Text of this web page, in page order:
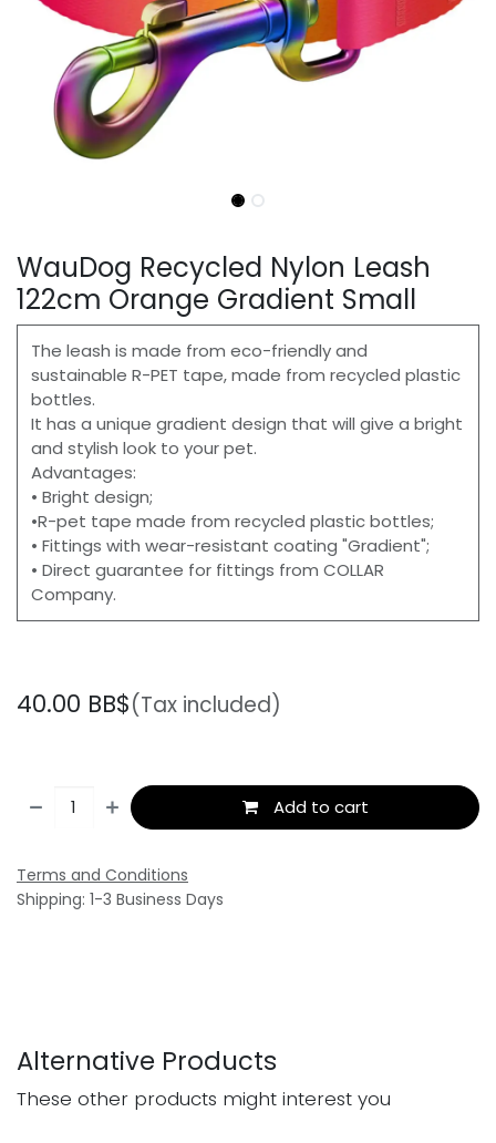
WauDog Recycled Nylon Leash
122cm Orange Gradient Small
The leash is made from eco-friendly and
sustainable R-PET tape, made from recycled plastic
bottles.
It has a unique gradient design that will give a bright
and stylish look to your pet.
Advantages:
• Bright design;
•R-pet tape made from recycled plastic bottles;
• Fittings with wear-resistant coating "Gradient";
• Direct guarantee for fittings from COLLAR
Company.
40.00 BB$(Tax included)
Add to cart
Terms and Conditions
Shipping: 1-3 Business Days
Alternative Products
These other products might interest you